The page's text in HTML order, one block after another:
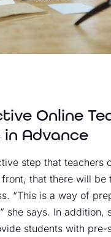
Online
Advance
step that teachers
that there will be
“This is a way of
she says. In addition,
students with